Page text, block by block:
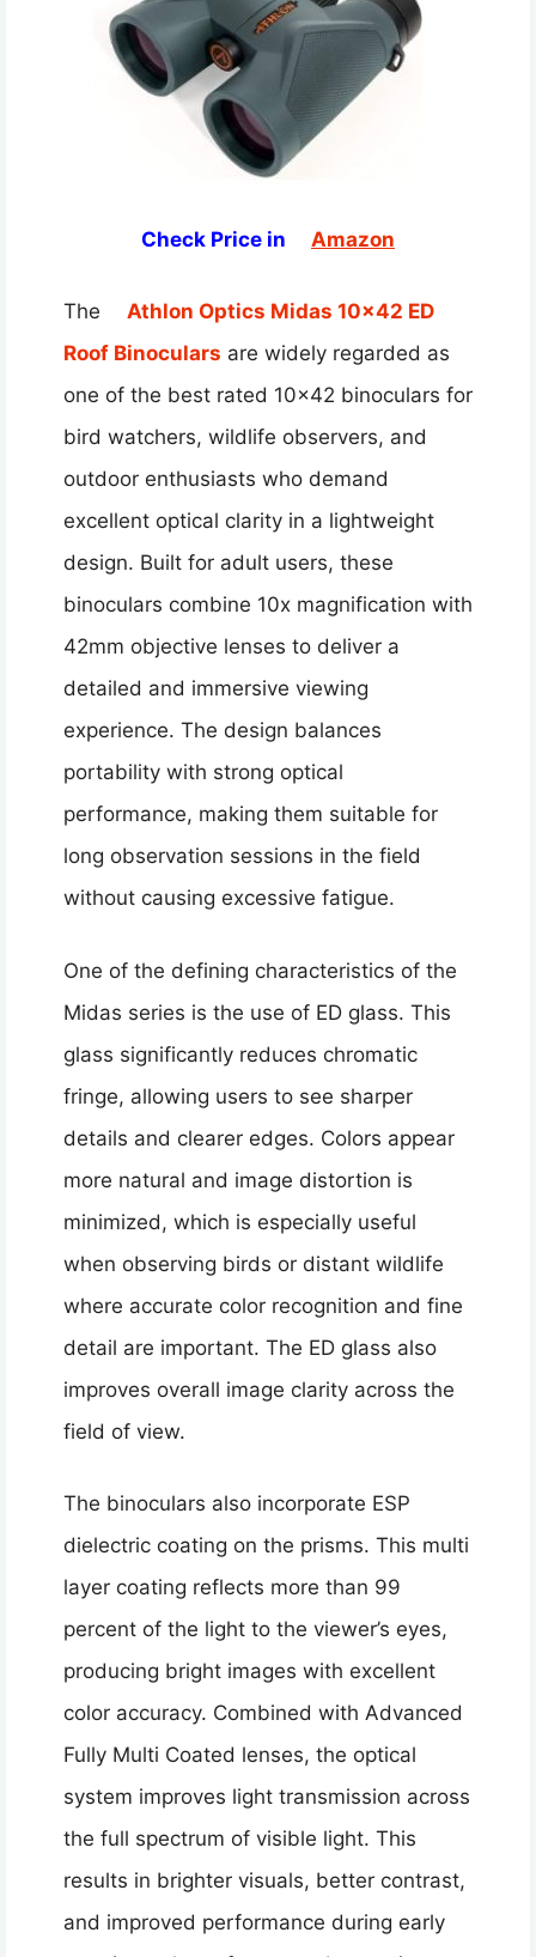
Check Price in Amazon
The
Athlon Optics Midas 10×42 ED
Roof Binoculars are widely regarded as
one of the best rated 10×42 binoculars for
bird watchers, wildlife observers, and
outdoor enthusiasts who demand
excellent optical clarity in a lightweight
design. Built for adult users, these
binoculars combine 10x magnification with
42mm objective lenses to deliver a
detailed and immersive viewing
experience. The design balances
portability with strong optical
performance, making them suitable for
long observation sessions in the field
without causing excessive fatigue.
One of the defining characteristics of the
Midas series is the use of ED glass. This
glass significantly reduces chromatic
fringe, allowing users to see sharper
details and clearer edges. Colors appear
more natural and image distortion is
minimized, which is especially useful
when observing birds or distant wildlife
where accurate color recognition and fine
detail are important. The ED glass also
improves overall image clarity across the
field of view.
The binoculars also incorporate ESP
dielectric coating on the prisms. This multi
layer coating reflects more than 99
percent of the light to the viewer’s eyes,
producing bright images with excellent
color accuracy. Combined with Advanced
Fully Multi Coated lenses, the optical
system improves light transmission across
the full spectrum of visible light. This
results in brighter visuals, better contrast,
and improved performance during early